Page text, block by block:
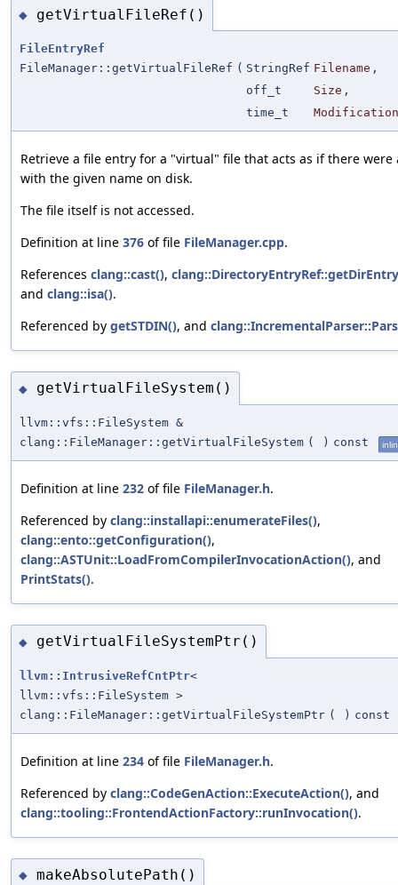
◆ getVirtualFileRef()
FileEntryRef
FileManager::getVirtualFileRef ( StringRef Filename ,
off_t
Size ,
time_t
Retrieve a file entry for a "virtual" file that acts as if there were
with the given name on disk.
The file itself is not accessed.
Definition at line 376 of file FileManager.cpp.
References clang::cast(),
and clang::isa().
Referenced by getSTDIN(), and
◆ getVirtualFileSystem()
llvm::vfs::FileSystem &
clang::FileManager::getVirtualFileSystem ( ) const
Definition at line 232 of file FileManager.h.
Referenced by clang::installapi::enumerateFiles(),
clang::ento::getConfiguration(),
clang::ASTUnit::LoadFromCompilerInvocationAction(), and
PrintStats().
◆ getVirtualFileSystemPtr()
llvm::IntrusiveRefCntPtr<
llvm::vfs::FileSystem >
clang::FileManager::getVirtualFileSystemPtr ( ) const
Definition at line 234 of file FileManager.h.
Referenced by clang::CodeGenAction::ExecuteAction(), and
clang::tooling::FrontendActionFactory::runInvocation().
◆ makeAbsolutePath()